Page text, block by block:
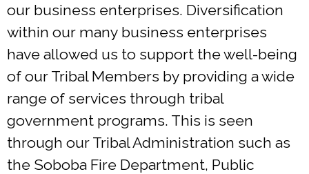
our business enterprises. Diversification
within our many business enterprises
have allowed us to support the well-being
of our Tribal Members by providing a wide
range of services through tribal
government programs. This is seen
through our Tribal Administration such as
the Soboba Fire Department, Public